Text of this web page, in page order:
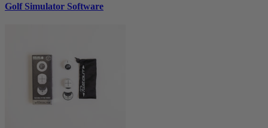
Golf Simulator Software